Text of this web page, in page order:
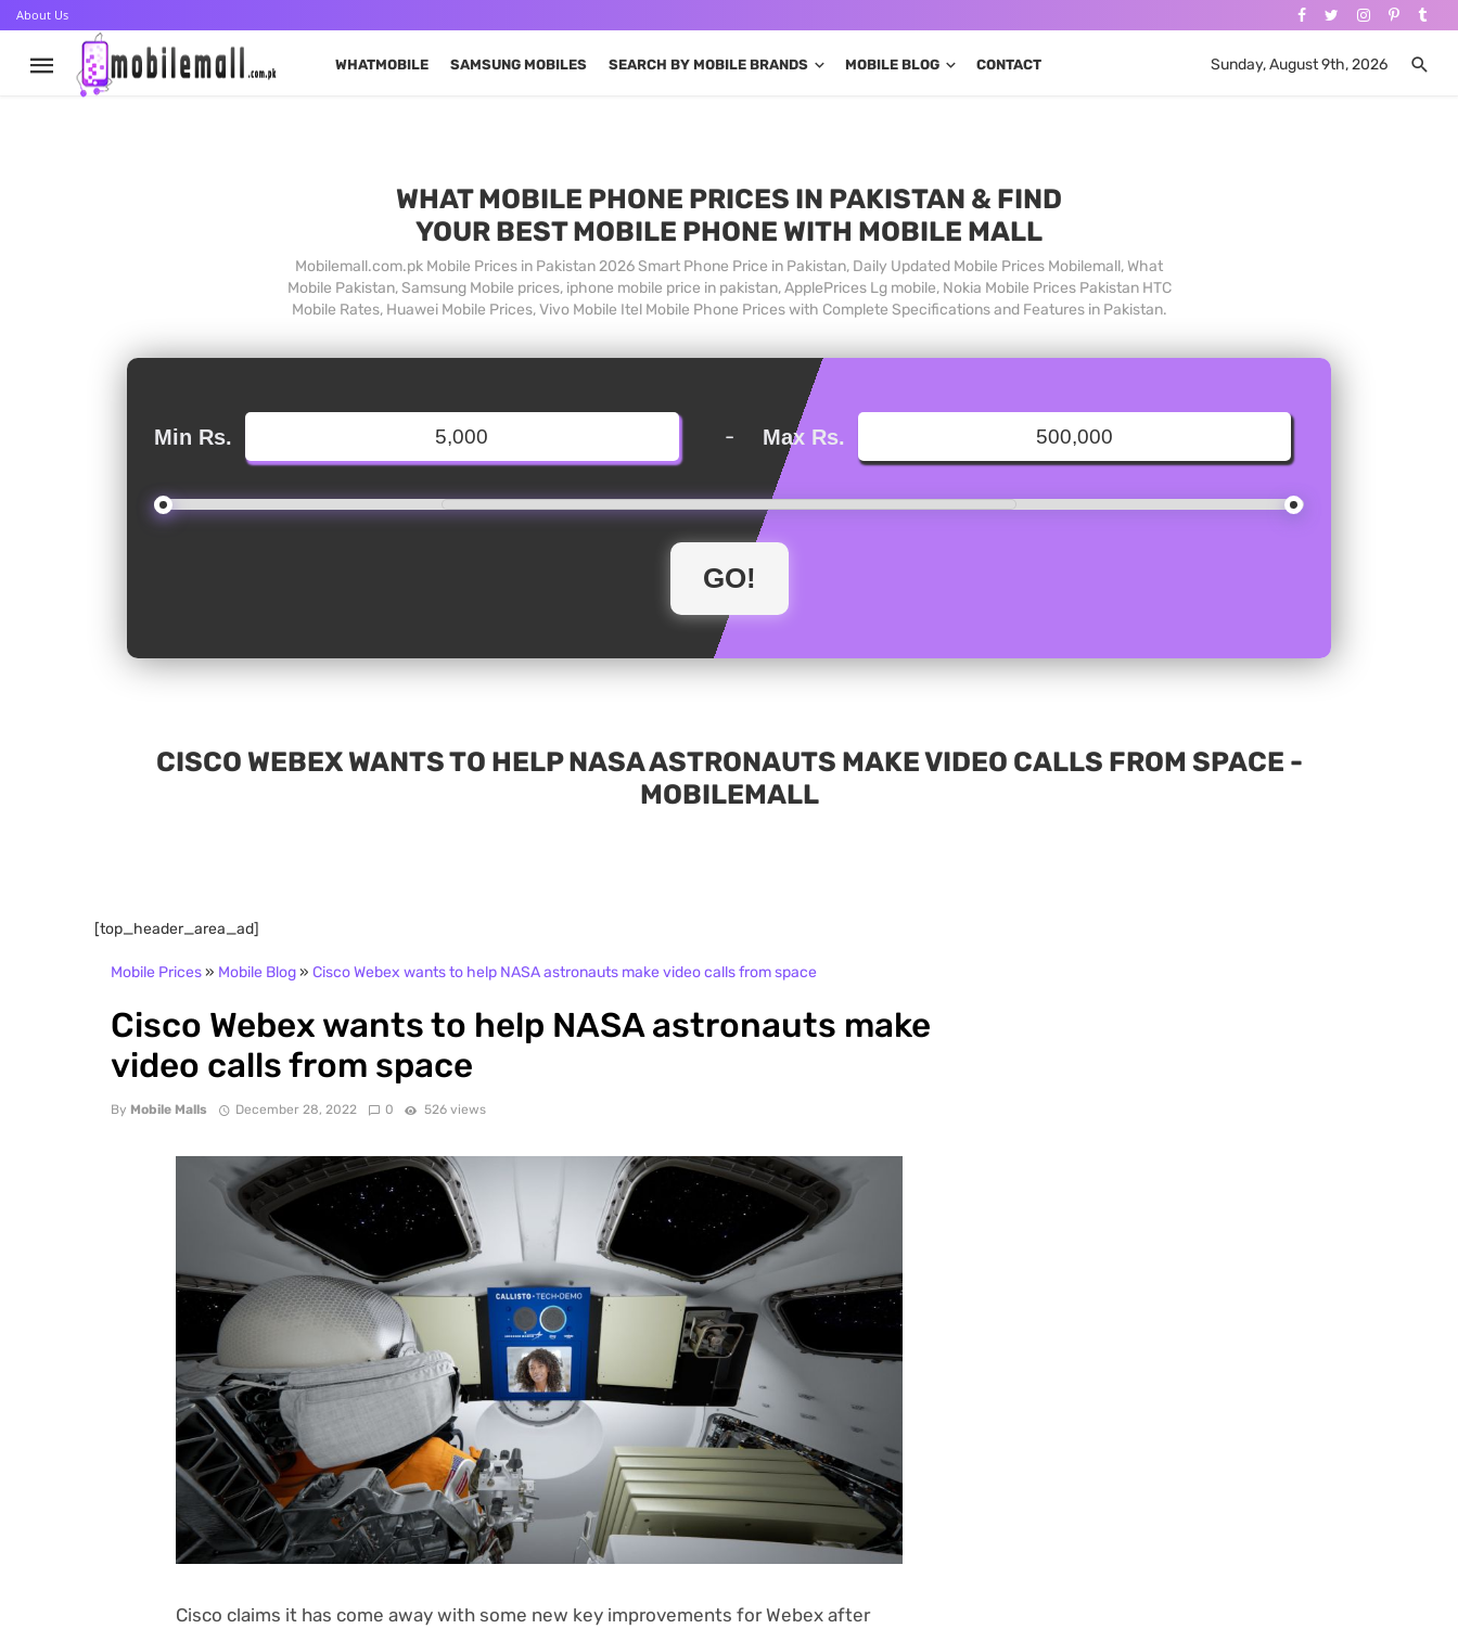
About Us
WHATMOBILE SAMSUNG MOBILES SEARCH BY MOBILE BRANDS MOBILE BLOG CONTACT Sunday, August 9th, 2026
WHAT MOBILE PHONE PRICES IN PAKISTAN & FIND
YOUR BEST MOBILE PHONE WITH MOBILE MALL
Mobilemall.com.pk Mobile Prices in Pakistan 2026 Smart Phone Price in Pakistan, Daily Updated Mobile Prices Mobilemall, What
Mobile Pakistan, Samsung Mobile prices, iphone mobile price in pakistan, ApplePrices Lg mobile, Nokia Mobile Prices Pakistan HTC
Mobile Rates, Huawei Mobile Prices, Vivo Mobile Itel Mobile Phone Prices with Complete Specifications and Features in Pakistan.
Min Rs. - Max Rs.
CISCO WEBEX WANTS TO HELP NASA ASTRONAUTS MAKE VIDEO CALLS FROM SPACE -
MOBILEMALL
[top_header_area_ad]
Mobile Prices» Mobile Blog» Cisco Webex wants to help NASA astronauts make video calls from space
Cisco Webex wants to help NASA astronauts make
video calls from space
By Mobile Malls December 28, 2022 0 526 views
Cisco claims it has come away with some new key improvements for Webex after